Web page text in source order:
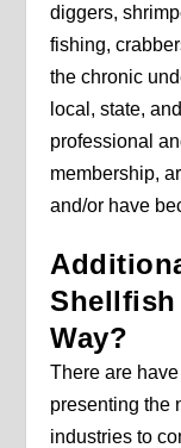
diggers,
fishing,
the chronic
local, state,
professional
membership,
and/or have
Way?
There are
presenting the
industries to